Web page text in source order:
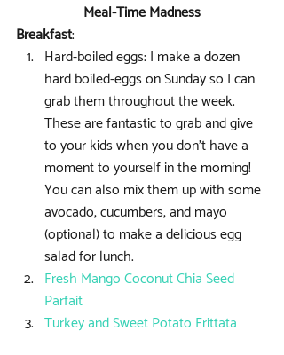
Meal-Time Madness
Breakfast:
Hard-boiled eggs: I make a dozen
hard boiled-eggs on Sunday so I can
grab them throughout the week.
These are fantastic to grab and give
to your kids when you don’t have a
moment to yourself in the morning!
You can also mix them up with some
avocado, cucumbers, and mayo
(optional) to make a delicious egg
salad for lunch.
Fresh Mango Coconut Chia Seed
Parfait
Turkey and Sweet Potato Frittata